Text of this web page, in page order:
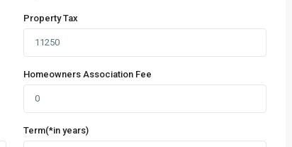
Property Tax
Homeowners Association Fee
Term(*in years)